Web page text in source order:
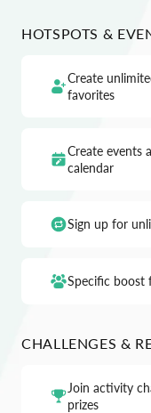
HOTSPOTS &
Create
favorites
Create events
calendar
Sign up for
Specific boost
CHALLENGES &
Join activity
prizes